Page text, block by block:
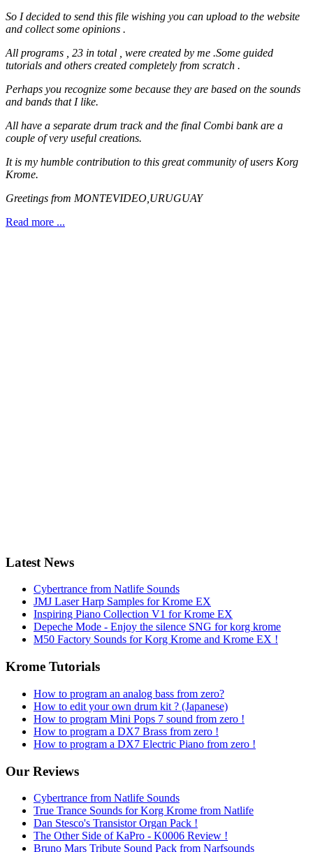
So I decided to send this file wishing you can upload to the website
and collect some opinions .
All programs , 23 in total , were created by me .Some guided
tutorials and others created completely from scratch .
Perhaps you recognize some because they are based on the sounds
and bands that I like.
All have a separate drum track and the final Combi bank are a
couple of very useful creations.
It is my humble contribution to this great community of users Korg
Krome.
Greetings from MONTEVIDEO,URUGUAY
Read more ...
Latest News
Cybertrance from Natlife Sounds
JMJ Laser Harp Samples for Krome EX
Inspiring Piano Collection V1 for Krome EX
Depeche Mode - Enjoy the silence SNG for korg krome
M50 Factory Sounds for Korg Krome and Krome EX !
Krome Tutorials
How to program an analog bass from zero?
How to edit your own drum kit ? (Japanese)
How to program Mini Pops 7 sound from zero !
How to program a DX7 Brass from zero !
How to program a DX7 Electric Piano from zero !
Our Reviews
Cybertrance from Natlife Sounds
True Trance Sounds for Korg Krome from Natlife
Dan Stesco's Transistor Organ Pack !
The Other Side of KaPro - K0006 Review !
Bruno Mars Tribute Sound Pack from Narfsounds